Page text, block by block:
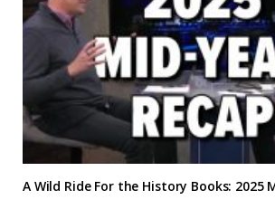
A Wild Ride For the History Books: 2025